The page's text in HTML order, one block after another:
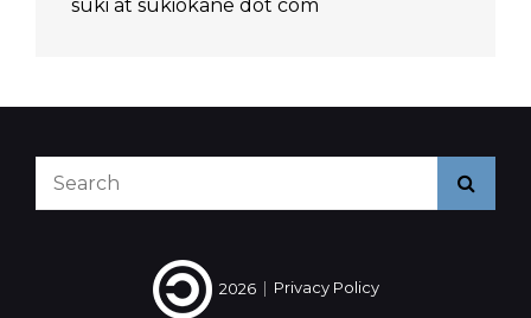
suki at sukiokane dot com
Search
2026| Privacy Policy